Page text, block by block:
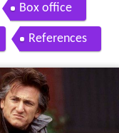
Box office
References